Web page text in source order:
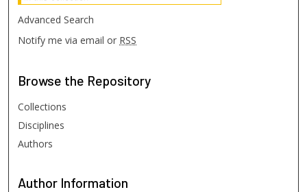
Advanced Search
Notify me via email or RSS
Browse the Repository
Collections
Disciplines
Authors
Author Information